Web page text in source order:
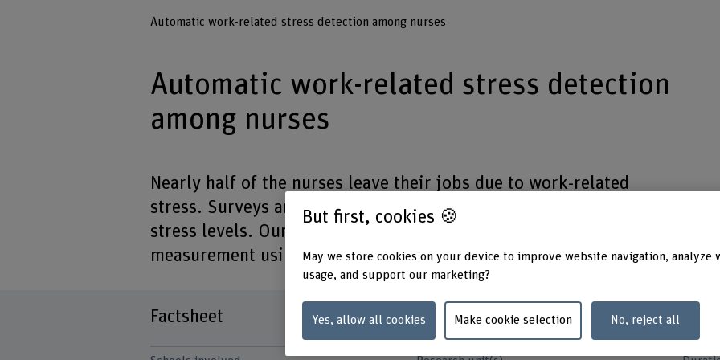
Automatic work-related stress detection among nurses
Automatic work-related stress detection
among nurses
Nearly half of the nurses leave their jobs due to work-related
stress. Surveys are no longer effective in capturing the real-time
stress levels. Our project aims to revolutionize stress
measurement using innovative technologies .
Factsheet
But first, cookies 🍪
May we store cookies on your device to improve website navigation, analyze
usage, and support our marketing?
Yes, allow all cookies Make cookie selection No, reject all